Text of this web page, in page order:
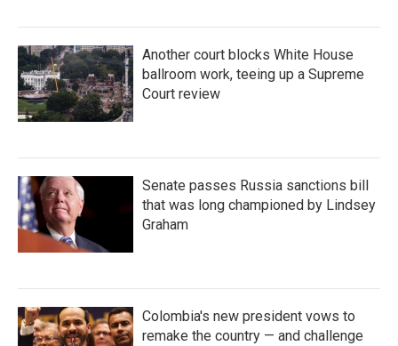
Another court blocks White House
ballroom work, teeing up a Supreme
Court review
Senate passes Russia sanctions bill
that was long championed by Lindsey
Graham
Colombia's new president vows to
remake the country — and challenge